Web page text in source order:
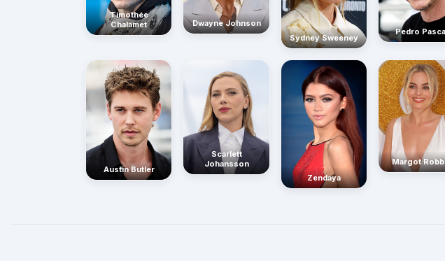
Timothée
Chalamet
Dwayne Johnson
Sydney Sweeney
Pedro
Austin Butler
Scarlett
Johansson
Zendaya
Margot